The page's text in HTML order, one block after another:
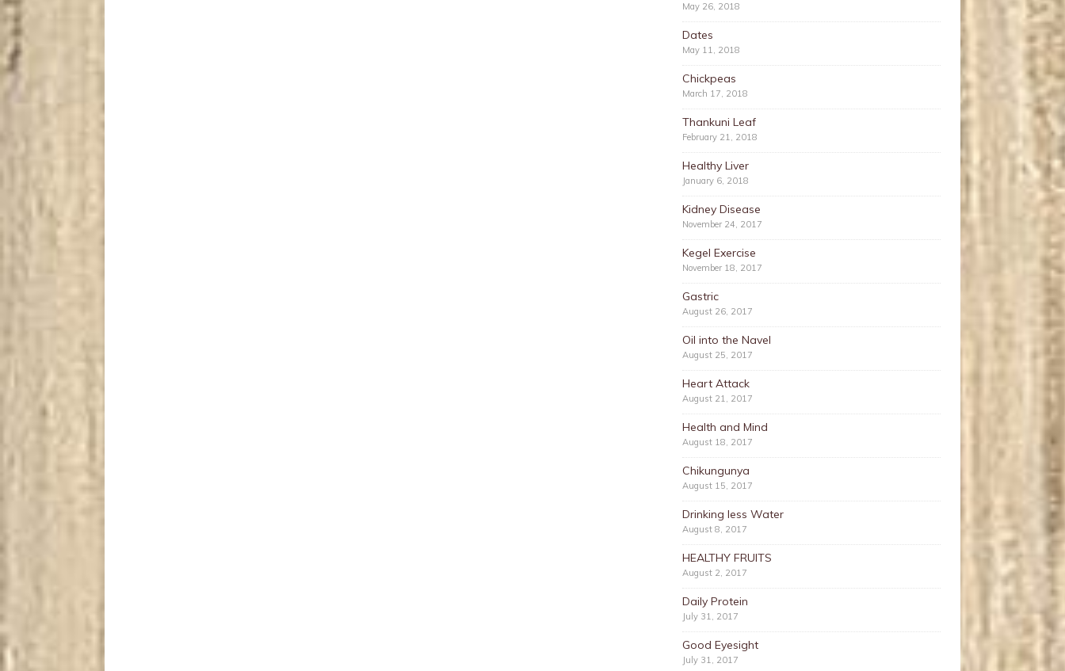
May 26, 2018
Dates
May 11, 2018
Chickpeas
March 17, 2018
Thankuni Leaf
February 21, 2018
Healthy Liver
January 6, 2018
Kidney Disease
November 24, 2017
Kegel Exercise
November 18, 2017
Gastric
August 26, 2017
Oil into the Navel
August 25, 2017
Heart Attack
August 21, 2017
Health and Mind
August 18, 2017
Chikungunya
August 15, 2017
Drinking less Water
August 8, 2017
HEALTHY FRUITS
August 2, 2017
Daily Protein
July 31, 2017
Good Eyesight
July 31, 2017